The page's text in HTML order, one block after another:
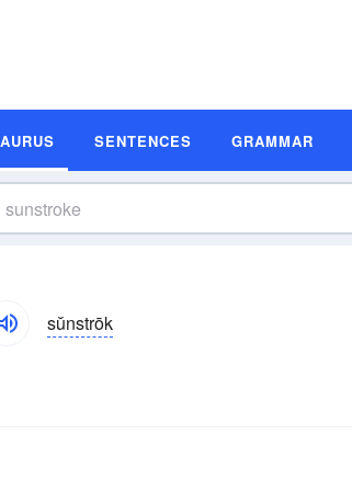
SENTENCES GRAMMAR
sŭnstrōk